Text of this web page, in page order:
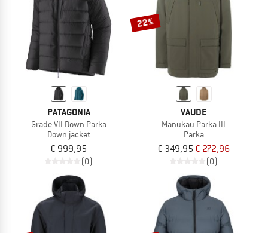
PATAGONIA
Grade VII Down Parka
Down jacket
€ 999,95
(0)
22%
VAUDE
Manukau Parka III
Parka
€ 349,95€ 272,96
(0)